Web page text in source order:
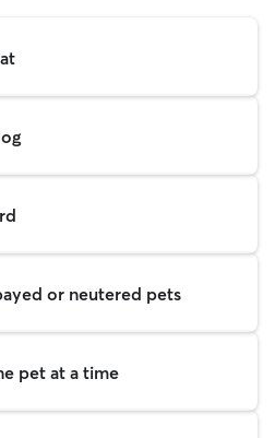
or neutered pets
pet at a time